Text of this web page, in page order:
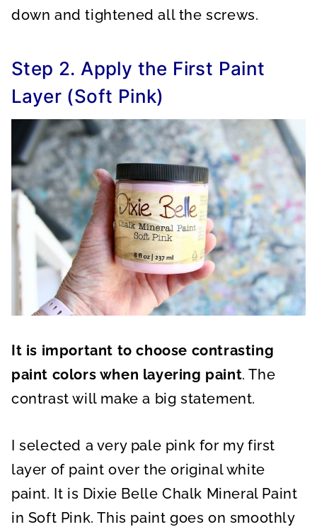
down and tightened all the screws.
Step 2. Apply the First Paint
Layer (Soft Pink)
It is important to choose contrasting
paint colors when layering paint. The
contrast will make a big statement.
I selected a very pale pink for my first
layer of paint over the original white
paint. It is Dixie Belle Chalk Mineral Paint
in Soft Pink. This paint goes on smoothly